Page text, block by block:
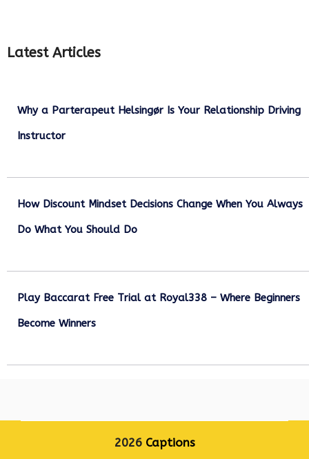
Latest Articles
Why a Parterapeut Helsingør Is Your Relationship Driving
Instructor
How Discount Mindset Decisions Change When You Always
Do What You Should Do
Play Baccarat Free Trial at Royal338 – Where Beginners
Become Winners
2026 Captions